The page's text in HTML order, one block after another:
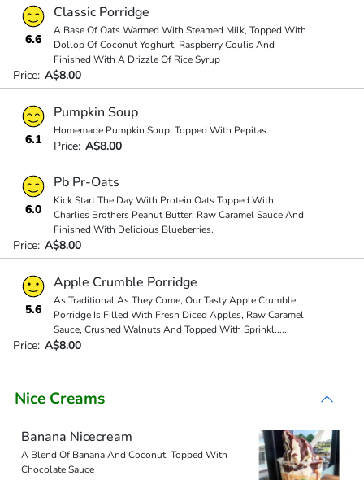
6.6
Classic Porridge
A Base Of Oats Warmed With Steamed Milk, Topped With
Dollop Of Coconut Yoghurt, Raspberry Coulis And
Finished With A Drizzle Of Rice Syrup
Price: A$8.00
6.1
Pumpkin Soup
Homemade Pumpkin Soup, Topped With Pepitas.
Price: A$8.00
6.0
Pb Pr-Oats
Kick Start The Day With Protein Oats Topped With
Charlies Brothers Peanut Butter, Raw Caramel Sauce And
Finished With Delicious Blueberries.
Price: A$8.00
5.6
Apple Crumble Porridge
As Traditional As They Come, Our Tasty Apple Crumble
Porridge Is Filled With Fresh Diced Apples, Raw Caramel
Sauce, Crushed Walnuts And Topped With Sprinkl......
Price: A$8.00
Nice Creams
Banana Nicecream
A Blend Of Banana And Coconut, Topped With
Chocolate Sauce